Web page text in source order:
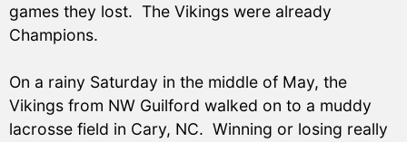
games they lost. The Vikings were already
Champions.
On a rainy Saturday in the middle of May, the
Vikings from NW Guilford walked on to a muddy
lacrosse field in Cary, NC. Winning or losing really